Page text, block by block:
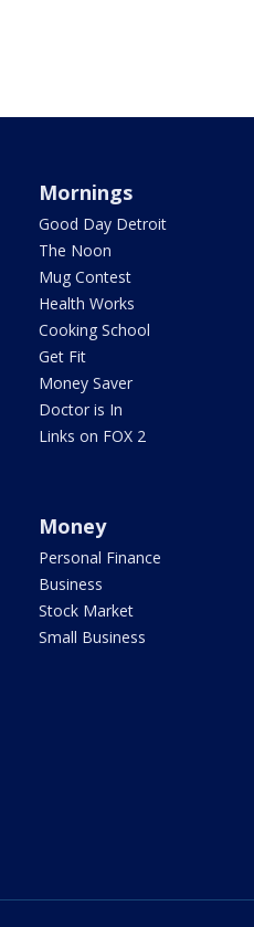
Mornings
Good Day Detroit
The Noon
Mug Contest
Health Works
Cooking School
Get Fit
Money Saver
Doctor is In
Links on FOX 2
Money
Personal Finance
Business
Stock Market
Small Business